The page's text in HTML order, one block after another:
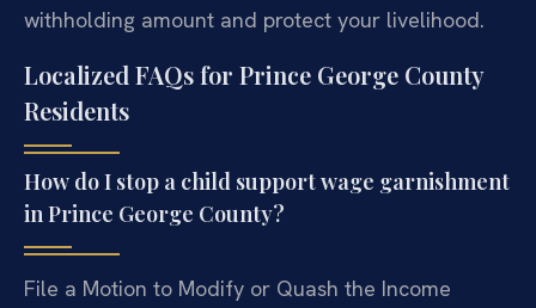
withholding amount and protect your livelihood.
Localized FAQs for Prince George County
Residents
How do I stop a child support wage garnishment
in Prince George County?
File a Motion to Modify or Quash the Income